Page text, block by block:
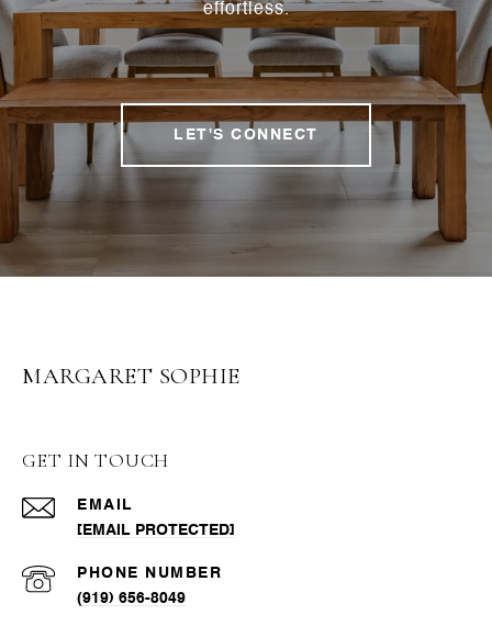
effortless.
LET'S CONNECT
MARGARET SOPHIE
GET IN TOUCH
EMAIL
[EMAIL PROTECTED]
PHONE NUMBER
(919) 656-8049